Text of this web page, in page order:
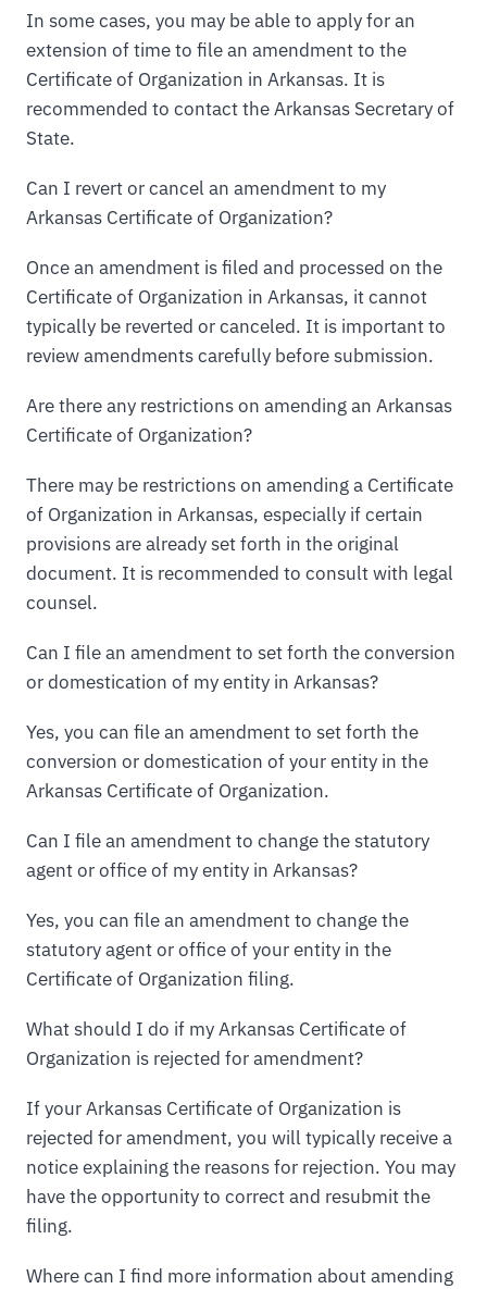
In some cases, you may be able to apply for an
extension of time to file an amendment to the
Certificate of Organization in Arkansas. It is
recommended to contact the Arkansas Secretary of
State.
Can I revert or cancel an amendment to my
Arkansas Certificate of Organization?
Once an amendment is filed and processed on the
Certificate of Organization in Arkansas, it cannot
typically be reverted or canceled. It is important to
review amendments carefully before submission.
Are there any restrictions on amending an Arkansas
Certificate of Organization?
There may be restrictions on amending a Certificate
of Organization in Arkansas, especially if certain
provisions are already set forth in the original
document. It is recommended to consult with legal
counsel.
Can I file an amendment to set forth the conversion
or domestication of my entity in Arkansas?
Yes, you can file an amendment to set forth the
conversion or domestication of your entity in the
Arkansas Certificate of Organization.
Can I file an amendment to change the statutory
agent or office of my entity in Arkansas?
Yes, you can file an amendment to change the
statutory agent or office of your entity in the
Certificate of Organization filing.
What should I do if my Arkansas Certificate of
Organization is rejected for amendment?
If your Arkansas Certificate of Organization is
rejected for amendment, you will typically receive a
notice explaining the reasons for rejection. You may
have the opportunity to correct and resubmit the
filing.
Where can I find more information about amending